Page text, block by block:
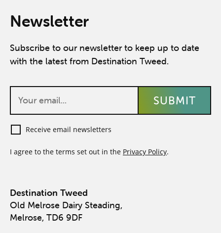
Newsletter
Subscribe to our newsletter to keep up to date
with the latest from Destination Tweed.
Receive email newsletters
I agree to the terms set out in the Privacy Policy.
Destination Tweed
Old Melrose Dairy Steading,
Melrose, TD6 9DF